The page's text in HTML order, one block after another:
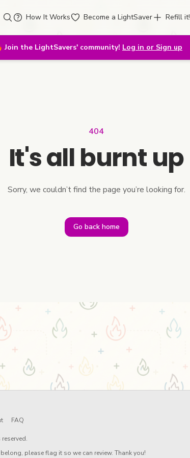
How It Works Become a LightSaver Refill it!
Join the LightSavers' community! Log in or Sign up
404
It's all burnt up
Sorry, we couldn’t find the page you’re looking for.
Go back home
FAQ
please flag it so we can review. Thank you!